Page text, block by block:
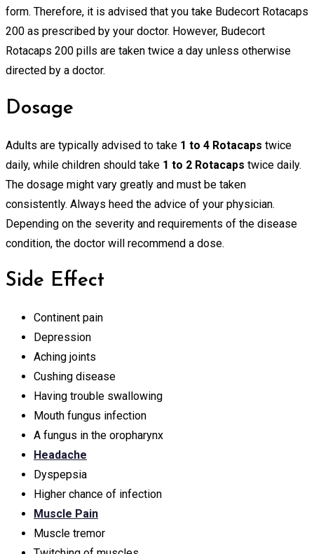
form. Therefore, it is advised that you take Budecort Rotacaps
200 as prescribed by your doctor. However, Budecort
Rotacaps 200 pills are taken twice a day unless otherwise
directed by a doctor.
Dosage
Adults are typically advised to take 1 to 4 Rotacaps twice
daily, while children should take 1 to 2 Rotacaps twice daily.
The dosage might vary greatly and must be taken
consistently. Always heed the advice of your physician.
Depending on the severity and requirements of the disease
condition, the doctor will recommend a dose.
Side Effect
Continent pain
Depression
Aching joints
Cushing disease
Having trouble swallowing
Mouth fungus infection
A fungus in the oropharynx
Headache
Dyspepsia
Higher chance of infection
Muscle Pain
Muscle tremor